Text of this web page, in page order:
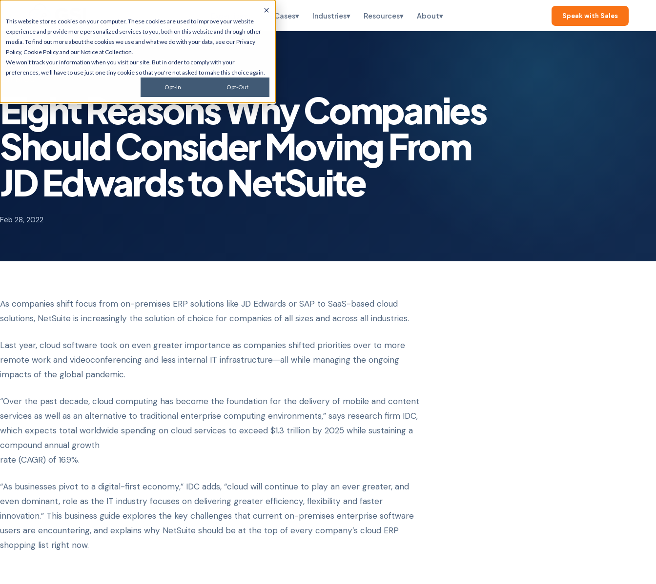
This website stores cookies on your computer. These cookies are used to improve your website
experience and provide more personalized services to you, both on this website and through other
media. To find out more about the cookies we use and what we do with your data, see ourPrivacy
Policy, Cookie Policyand ourNotice at Collection.
We won't track your information when you visit our site. But in order to comply with your
preferences, we'll have to use just one tiny cookie so that you're not asked to make this choice again.
Opt-In Opt-Out
JD Edwards
Upgrades, migrations,
optimization, security &
Implementations, OneWorld
multi-subsidiary, managed
customization.
AI Solutions
Predictive monitoring,
embedded automation, code
modernization, and AI
strategy for JDE clients and
others.
Cybersecurity
Managed detection,
penetration testing, vCISO
services, and CMMC, and
compliance.
Infrastructure
Services
Cybersecurity, cloud
migrations, ERP hosting,
disaster recovery, managed
IT, and ITSM.
Use Cases▾ Industries▾ Resources▾ About▾ Speak with Sales
Eight Reasons Why Companies
Should Consider Moving From
JD Edwards to NetSuite
Feb 28, 2022
As companies shift focus from on-premises ERP solutions like JD Edwards or SAP to SaaS-based cloud
solutions, NetSuite is increasingly the solution of choice for companies of all sizes and across all industries.
Last year, cloud software took on even greater importance as companies shifted priorities over to more
remote work and videoconferencing and less internal IT infrastructure—all while managing the ongoing
impacts of the global pandemic.
“Over the past decade, cloud computing has become the foundation for the delivery of mobile and content
services as well as an alternative to traditional enterprise computing environments,” says research firm IDC,
which expects total worldwide spending on cloud services to exceed $1.3 trillion by 2025 while sustaining a
compound annual growth
rate (CAGR) of 16.9%.
“As businesses pivot to a digital-first economy,” IDC adds, “cloud will continue to play an ever greater, and
even dominant, role as the IT industry focuses on delivering greater efficiency, flexibility and faster
innovation.” This business guide explores the key challenges that current on-premises enterprise software
users are encountering, and explains why NetSuite should be at the top of every company’s cloud ERP
shopping list right now.